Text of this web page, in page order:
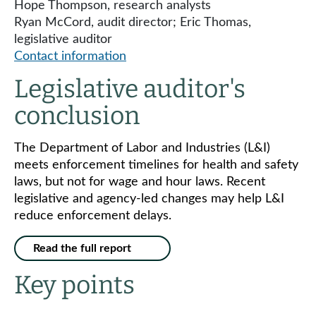
Hope Thompson, research analysts
Ryan McCord, audit director; Eric Thomas,
legislative auditor
Contact information
Legislative auditor's
conclusion
The Department of Labor and Industries (L&I)
meets enforcement timelines for health and safety
laws, but not for wage and hour laws. Recent
legislative and agency-led changes may help L&I
reduce enforcement delays.
Read the full report
Key points